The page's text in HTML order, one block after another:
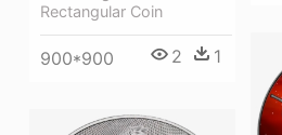
Rectangular Coin
900*900 2 1